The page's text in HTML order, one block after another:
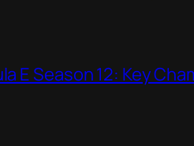
E Season 12: Key